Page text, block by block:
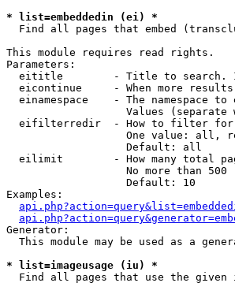
* list=embeddedin (ei) *
Find all pages that embed
This module requires read rights.
Parameters:
eititle        - Title to search.
eicontinue     - When more
einamespace    - The namespace to
Values (separate
eifilterredir  - How to filter
One value: all,
                   Default: all
eilimit        - How many total
No more than 500
                   Default: 10
Examples:
Generator:
This module may be used as a
* list=imageusage (iu) *
Find all pages that use the given